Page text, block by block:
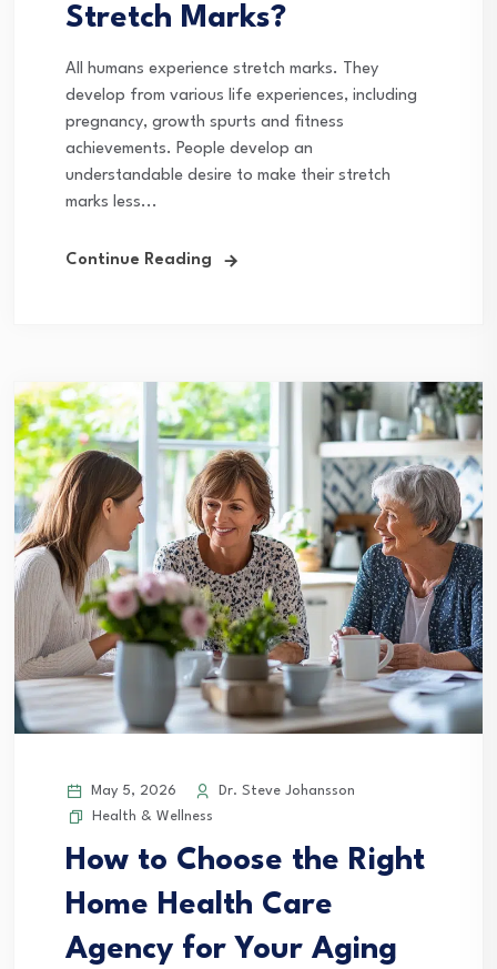
Stretch Marks?
All humans experience stretch marks. They
develop from various life experiences, including
pregnancy, growth spurts and fitness
achievements. People develop an
understandable desire to make their stretch
marks less...
Continue Reading
May 5, 2026
Dr. Steve Johansson
Health & Wellness
How to Choose the Right
Home Health Care
Agency for Your Aging